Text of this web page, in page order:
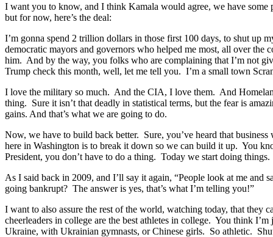
I want you to know, and I think Kamala would agree, we have
but for now, here’s the deal:
I’m gonna spend 2 trillion dollars in those first 100 days, to shut up
democratic mayors and governors who helped me most, all over
him. And by the way, you folks who are complaining that I’m not
Trump check this month, well, let me tell you. I’m a small town
I love the military so much. And the CIA, I love them. And
thing. Sure it isn’t that deadly in statistical terms, but the fear is
gains. And that’s what we are going to do.
Now, we have to build back better. Sure, you’ve heard that
here in Washington is to break it down so we can build it up. You
President, you don’t have to do a thing. Today we start doing
As I said back in 2009, and I’ll say it again, “People look at me and
going bankrupt? The answer is yes, that’s what I’m telling you!”
I want to also assure the rest of the world, watching today, that they
cheerleaders in college are the best athletes in college. You think
Ukraine, with Ukrainian gymnasts, or Chinese girls. So athletic.